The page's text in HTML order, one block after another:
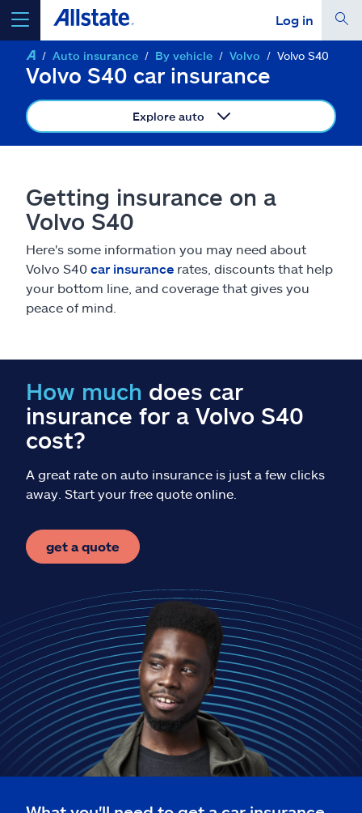
Log in
select a product to get a quote
go
Insurance & more
Resources
Claims
Help & support
Explore Allstate
Ashburn, VA 20146
Auto insurance By vehicle Volvo Volvo S40
Volvo S40 car insurance
Explore auto
Getting insurance on a
Volvo S40
Here's some information you may need about
Volvo S40 car insurance rates, discounts that help
your bottom line, and coverage that gives you
peace of mind.
How much does car
insurance for a Volvo S40
cost?
A great rate on auto insurance is just a few clicks
away. Start your free quote online.
get a quote